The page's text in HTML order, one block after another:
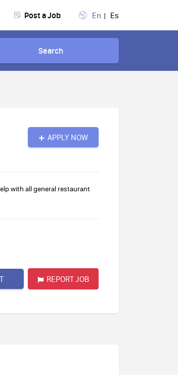
Post a Job En Es
Search
APPLY NOW
with all general restaurant
REPORT JOB